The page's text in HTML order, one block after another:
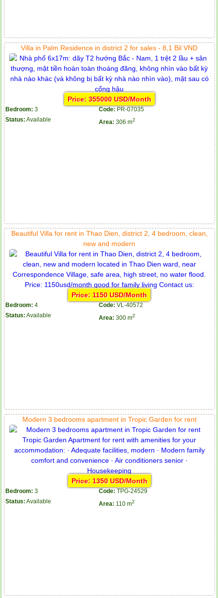
Villa in Palm Residence in district 2 for sales - 8,1 Bil VND
Price: 355000 USD/Month
Bedroom: 3 Code: PR-07035
Status: Available Area: 306 m2
Beautiful Villa for rent in Thao Dien, district 2, 4 bedroom, clean,
new and modern
Price: 1150 USD/Month
Bedroom: 4 Code: VL-40572
Status: Available Area: 300 m2
Modern 3 bedrooms apartment in Tropic Garden for rent
Price: 1350 USD/Month
Bedroom: 3 Code: TPG-24529
Status: Available Area: 110 m2